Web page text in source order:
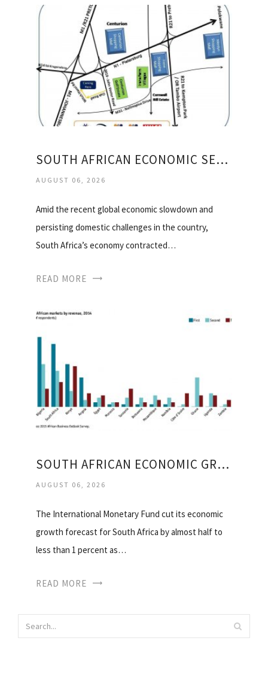
SOUTH AFRICAN ECONOMIC SECTORS
AUGUST 06, 2026
Amid the recent global economic slowdown and
persisting domestic challenges in the country,
South Africa’s economy contracted…
READ MORE
SOUTH AFRICAN ECONOMIC GROWTH
AUGUST 06, 2026
The International Monetary Fund cut its economic
growth forecast for South Africa by almost half to
less than 1 percent as…
READ MORE